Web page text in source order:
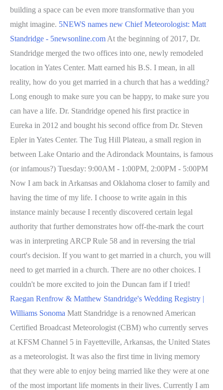
building a space can be even more transformative than you
might imagine. 5NEWS names new Chief Meteorologist: Matt
Standridge - 5newsonline.com At the beginning of 2017, Dr.
Standridge merged the two offices into one, newly remodeled
location in Yates Center. Matt earned his B.S. I mean, in all
reality, how do you get married in a church that has a wedding?
Long enough to make sure you can be happy, to make sure you
can have a life. Dr. Standridge opened his first practice in
Eureka in 2012 and bought his second office from Dr. Steven
Epler in Yates Center. The Tug Hill Plateau, a small region in
between Lake Ontario and the Adirondack Mountains, is famous
(or infamous?) Tuesday: 9:00AM - 1:00PM, 2:00PM - 5:00PM
Now I am back in Arkansas and Oklahoma closer to family and
having the time of my life. I choose to write again in this
instance mainly because I recently discovered certain legal
authority that further demonstrates how off-the-mark the court
was in interpreting ARCP Rule 58 and in reversing the trial
court's decision. If you want to get married in a church, you will
need to get married in a church. There are no other choices. I
couldn't be more excited to join the Duncan fam if I tried!
Raegan Renfrow & Matthew Standridge's Wedding Registry |
Williams Sonoma Matt Standridge is a renowned American
Certified Broadcast Meteorologist (CBM) who currently serves
at KFSM Channel 5 in Fayetteville, Arkansas, the United States
as a meteorologist. It was also the first time in living memory
that they were able to enjoy being married like they were at one
of the most important life moments in their lives. Currently I am